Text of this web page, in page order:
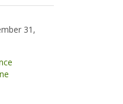
31,